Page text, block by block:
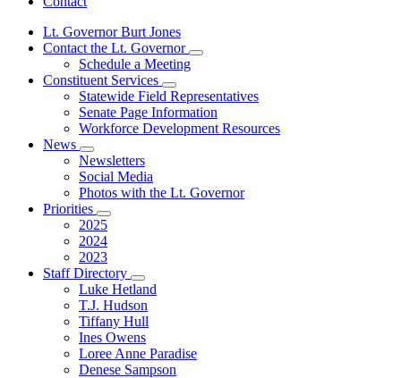
Lt. Governor Burt Jones
Contact the Lt. Governor
Subnavigation
Contact
the
Lt.
Schedule a Meeting
Constituent Services
Subnavigation
toggle
for
Constituent
Statewide Field Representatives
Senate Page Information
Workforce Development Resources
News
Subnavigation
toggle
for
News
Newsletters
Social Media
Photos with the Lt. Governor
Priorities
Subnavigation
toggle
for
Priorities
2025
2024
2023
Staff Directory
Subnavigation
toggle
for
Staff
Directory
Luke Hetland
T.J. Hudson
Tiffany Hull
Ines Owens
Loree Anne Paradise
Denese Sampson